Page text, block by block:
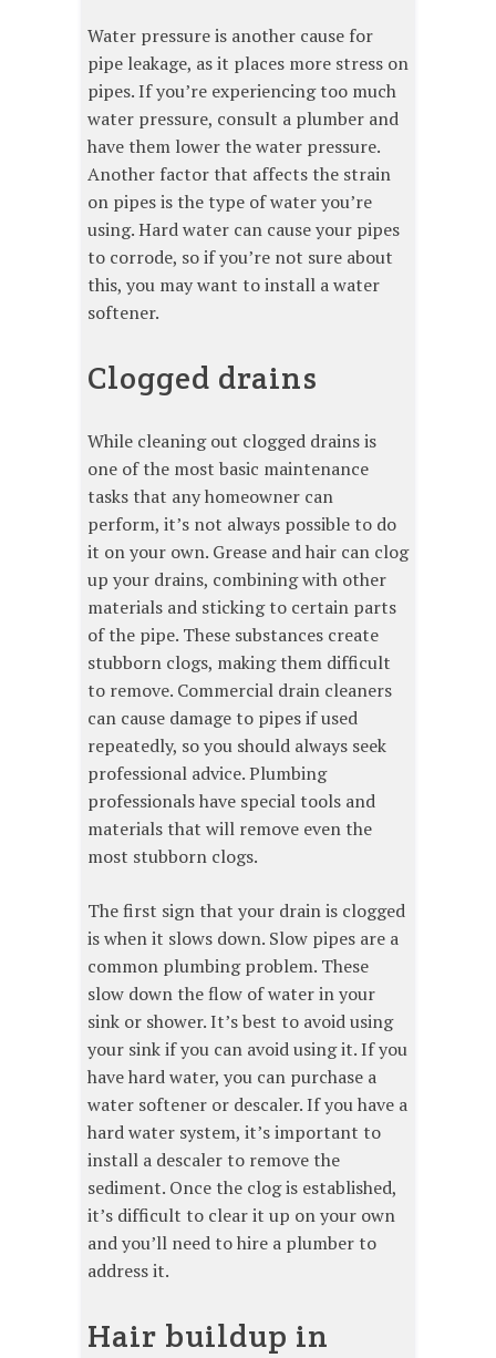
Water pressure is another cause for
pipe leakage, as it places more stress on
pipes. If you’re experiencing too much
water pressure, consult a plumber and
have them lower the water pressure.
Another factor that affects the strain
on pipes is the type of water you’re
using. Hard water can cause your pipes
to corrode, so if you’re not sure about
this, you may want to install a water
softener.
Clogged drains
While cleaning out clogged drains is
one of the most basic maintenance
tasks that any homeowner can
perform, it’s not always possible to do
it on your own. Grease and hair can clog
up your drains, combining with other
materials and sticking to certain parts
of the pipe. These substances create
stubborn clogs, making them difficult
to remove. Commercial drain cleaners
can cause damage to pipes if used
repeatedly, so you should always seek
professional advice. Plumbing
professionals have special tools and
materials that will remove even the
most stubborn clogs.
The first sign that your drain is clogged
is when it slows down. Slow pipes are a
common plumbing problem. These
slow down the flow of water in your
sink or shower. It’s best to avoid using
your sink if you can avoid using it. If you
have hard water, you can purchase a
water softener or descaler. If you have a
hard water system, it’s important to
install a descaler to remove the
sediment. Once the clog is established,
it’s difficult to clear it up on your own
and you’ll need to hire a plumber to
address it.
Hair buildup in